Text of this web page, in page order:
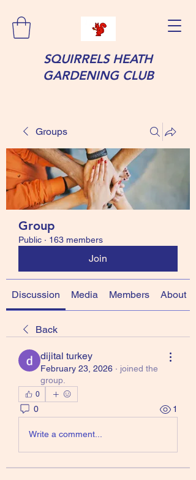
SQUIRRELS HEATH
GARDENING CLUB
Groups
Group
Public · 163 members
Join
Discussion Media Members About
Back
dijital turkey
February 23, 2026 · joined the
group.
0
0 1
Write a comment...